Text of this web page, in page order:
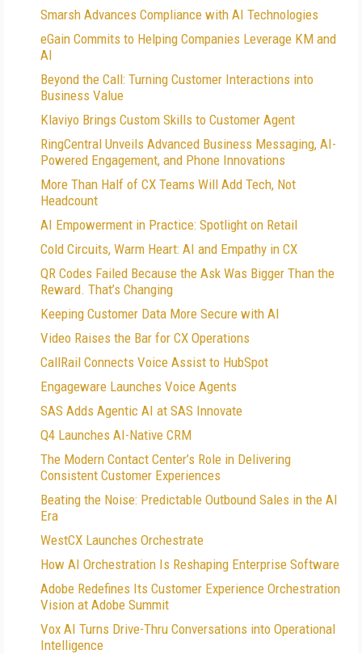
Smarsh Advances Compliance with AI Technologies
eGain Commits to Helping Companies Leverage KM and
AI
Beyond the Call: Turning Customer Interactions into
Business Value
Klaviyo Brings Custom Skills to Customer Agent
RingCentral Unveils Advanced Business Messaging, AI-
Powered Engagement, and Phone Innovations
More Than Half of CX Teams Will Add Tech, Not
Headcount
AI Empowerment in Practice: Spotlight on Retail
Cold Circuits, Warm Heart: AI and Empathy in CX
QR Codes Failed Because the Ask Was Bigger Than the
Reward. That’s Changing
Keeping Customer Data More Secure with AI
Video Raises the Bar for CX Operations
CallRail Connects Voice Assist to HubSpot
Engageware Launches Voice Agents
SAS Adds Agentic AI at SAS Innovate
Q4 Launches AI-Native CRM
The Modern Contact Center’s Role in Delivering
Consistent Customer Experiences
Beating the Noise: Predictable Outbound Sales in the AI
Era
WestCX Launches Orchestrate
How AI Orchestration Is Reshaping Enterprise Software
Adobe Redefines Its Customer Experience Orchestration
Vision at Adobe Summit
Vox AI Turns Drive-Thru Conversations into Operational
Intelligence